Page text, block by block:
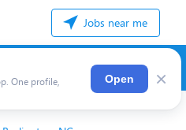
Jobs near me
One profile,
Open ×